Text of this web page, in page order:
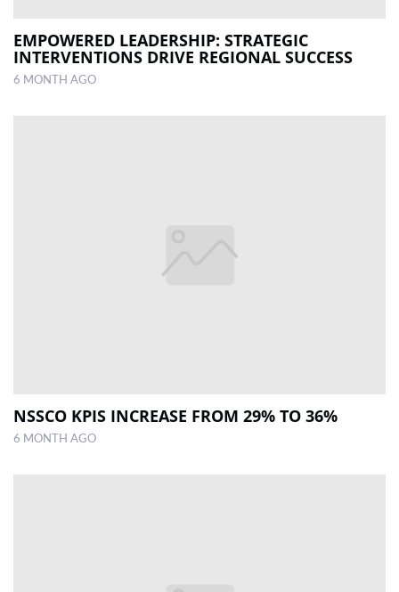
EMPOWERED LEADERSHIP: STRATEGIC
INTERVENTIONS DRIVE REGIONAL SUCCESS
6 MONTH AGO
NSSCO KPIS INCREASE FROM 29% TO 36%
6 MONTH AGO